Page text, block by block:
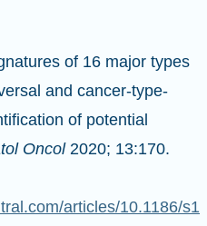
of 16 major types
and cancer-type-
of potential
Oncol 2020; 13:170.
articles/10.1186/s1